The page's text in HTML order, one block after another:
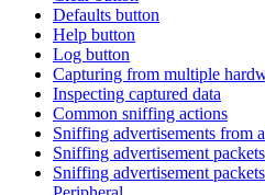
Defaults button
Help button
Log button
Capturing from multiple
Inspecting captured data
Common sniffing actions
Sniffing advertisements from
Sniffing advertisement
Sniffing advertisement